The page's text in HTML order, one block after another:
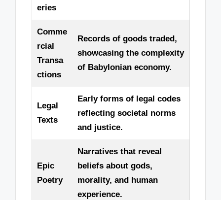
eries
Comme
rcial
Transa
ctions
Records of goods traded,
showcasing the complexity
of Babylonian economy.
Legal
Texts
Early forms of legal codes
reflecting societal norms
and justice.
Epic
Poetry
Narratives that reveal
beliefs about gods,
morality, and human
experience.